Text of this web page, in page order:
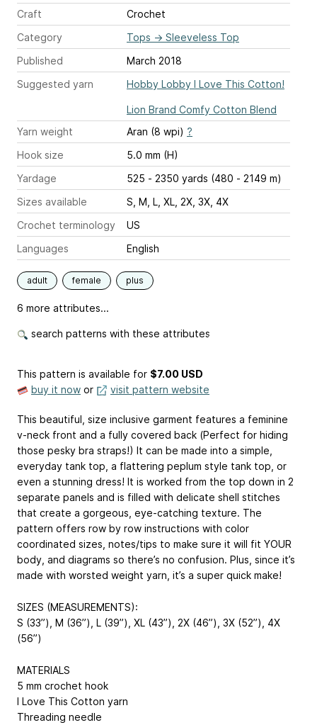
Craft
Crochet
Category
Tops → Sleeveless Top
Published
March 2018
Suggested yarn
Hobby Lobby I Love This Cotton!
Lion Brand Comfy Cotton Blend
Yarn weight
Aran (8 wpi) ?
Hook size
5.0 mm (H)
Yardage
525 - 2350 yards (480 - 2149 m)
Sizes available
S, M, L, XL, 2X, 3X, 4X
Crochet terminology
US
Languages
English
adult female plus
6 more attributes...
search patterns with these attributes
This pattern is available for $7.00 USD
buy it now or visit pattern website
This beautiful, size inclusive garment features a feminine
v-neck front and a fully covered back (Perfect for hiding
those pesky bra straps!) It can be made into a simple,
everyday tank top, a flattering peplum style tank top, or
even a stunning dress! It is worked from the top down in 2
separate panels and is filled with delicate shell stitches
that create a gorgeous, eye-catching texture. The
pattern offers row by row instructions with color
coordinated sizes, notes/tips to make sure it will fit YOUR
body, and diagrams so there’s no confusion. Plus, since it’s
made with worsted weight yarn, it’s a super quick make!
SIZES (MEASUREMENTS):
S (33”), M (36”), L (39”), XL (43”), 2X (46”), 3X (52”), 4X
(56”)
MATERIALS
5 mm crochet hook
I Love This Cotton yarn
Threading needle